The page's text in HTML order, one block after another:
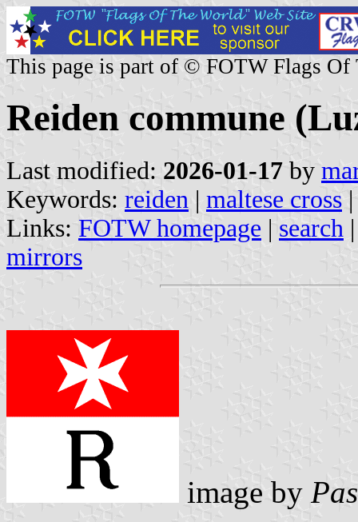
This page is part of © FOTW Flags Of
Reiden commune
Last modified: 2026-01-17 by
Keywords: reiden | maltese cross
Links: FOTW homepage | search
mirrors
image by